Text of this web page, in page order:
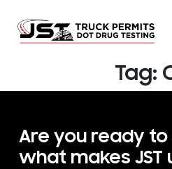
Tag:
Are you ready
what makes JST